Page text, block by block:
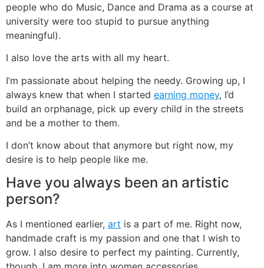
people who do Music, Dance and Drama as a course at
university were too stupid to pursue anything
meaningful).
I also love the arts with all my heart.
I’m passionate about helping the needy. Growing up, I
always knew that when I started earning money, I’d
build an orphanage, pick up every child in the streets
and be a mother to them.
I don’t know about that anymore but right now, my
desire is to help people like me.
Have you always been an artistic
person?
As I mentioned earlier, art is a part of me. Right now,
handmade craft is my passion and one that I wish to
grow. I also desire to perfect my painting. Currently,